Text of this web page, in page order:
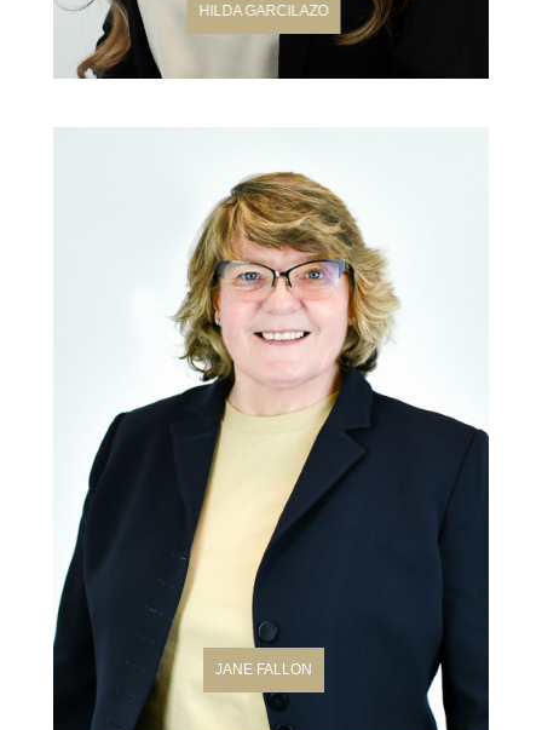
HILDA GARCILAZO
JANE FALLON